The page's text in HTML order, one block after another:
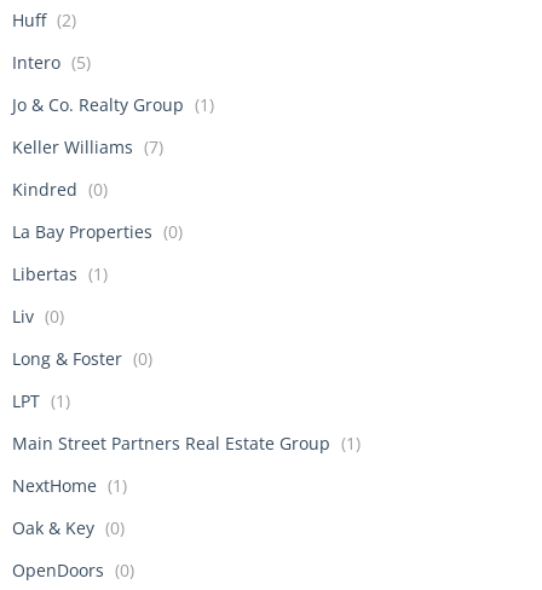
Huff (2)
Intero (5)
Jo & Co. Realty Group (1)
Keller Williams (7)
Kindred (0)
La Bay Properties (0)
Libertas (1)
Liv (0)
Long & Foster (0)
LPT (1)
Main Street Partners Real Estate Group (1)
NextHome (1)
Oak & Key (0)
OpenDoors (0)